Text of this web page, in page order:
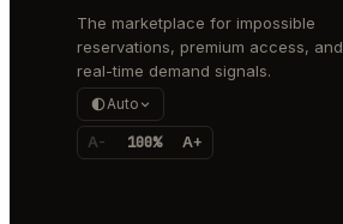
The marketplace for impossible
reservations, premium access, and
real-time demand signals.
Auto
A- 100% A+